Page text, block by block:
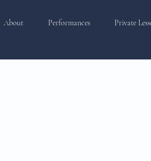
About Performances Private